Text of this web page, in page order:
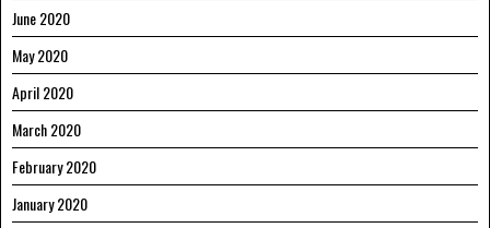
June 2020
May 2020
April 2020
March 2020
February 2020
January 2020